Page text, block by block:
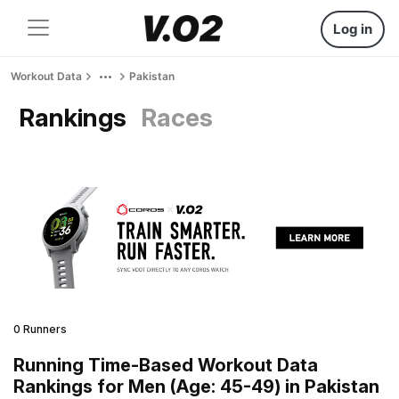
Log in
Workout Data Pakistan
Rankings Races
0 Runners
Running Time-Based Workout Data
Rankings for Men (Age: 45-49) in Pakistan